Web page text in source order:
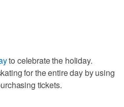
to celebrate the holiday.
for the entire day by using
tickets.